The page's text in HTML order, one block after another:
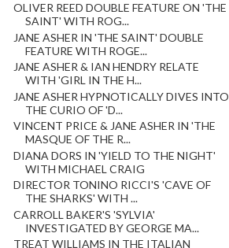
OLIVER REED DOUBLE FEATURE ON 'THE
SAINT' WITH ROG...
JANE ASHER IN 'THE SAINT' DOUBLE
FEATURE WITH ROGE...
JANE ASHER & IAN HENDRY RELATE
WITH 'GIRL IN THE H...
JANE ASHER HYPNOTICALLY DIVES INTO
THE CURIO OF 'D...
VINCENT PRICE & JANE ASHER IN 'THE
MASQUE OF THE R...
DIANA DORS IN 'YIELD TO THE NIGHT'
WITH MICHAEL CRAIG
DIRECTOR TONINO RICCI'S 'CAVE OF
THE SHARKS' WITH ...
CARROLL BAKER'S 'SYLVIA'
INVESTIGATED BY GEORGE MA...
TREAT WILLIAMS IN THE ITALIAN